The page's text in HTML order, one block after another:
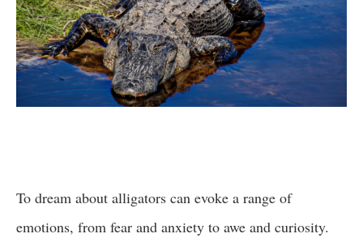
To dream about alligators can evoke a range of
emotions, from fear and anxiety to awe and curiosity.